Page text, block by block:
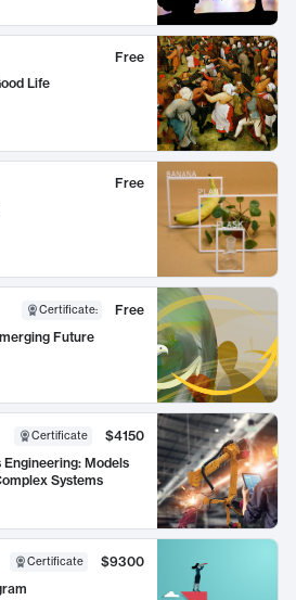
Free
Life
Free
Certificate:
Free
Future
Certificate
$4150
Models
Systems
Certificate
$9300